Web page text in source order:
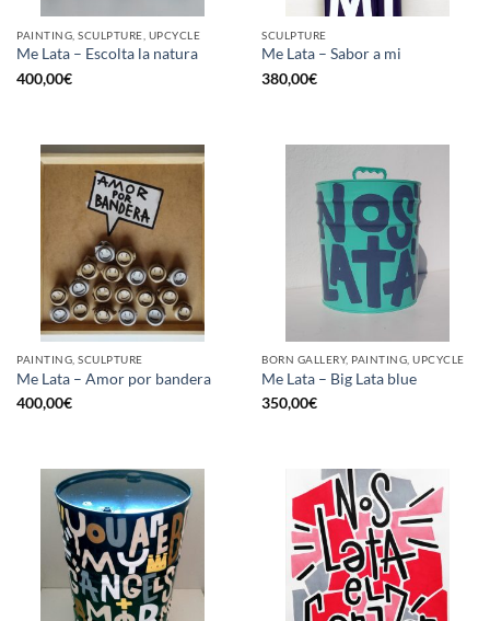
PAINTING, SCULPTURE, UPCYCLE
Me Lata – Escolta la natura
400,00€
SCULPTURE
Me Lata – Sabor a mi
380,00€
PAINTING, SCULPTURE
Me Lata – Amor por bandera
400,00€
BORN GALLERY, PAINTING, UPCYCLE
Me Lata – Big Lata blue
350,00€